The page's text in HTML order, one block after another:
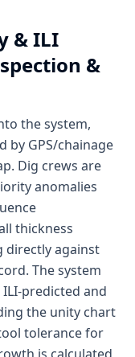
& ILI
&
the system,
by GPS/chainage
Dig crews are
anomalies
thickness
directly against
The system
predicted and
the unity chart
tolerance for